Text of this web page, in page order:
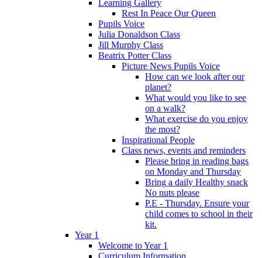
Learning Gallery
Rest In Peace Our Queen
Pupils Voice
Julia Donaldson Class
Jill Murphy Class
Beatrix Potter Class
Picture News Pupils Voice
How can we look after our
planet?
What would you like to see
on a walk?
What exercise do you enjoy
the most?
Inspirational People
Class news, events and reminders
Please bring in reading bags
on Monday and Thursday
Bring a daily Healthy snack
No nuts please
P.E - Thursday. Ensure your
child comes to school in their
kit.
Year 1
Welcome to Year 1
Curriculum Information